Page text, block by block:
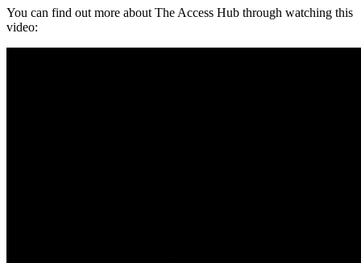
You can find out more about The Access Hub through watching this
video: